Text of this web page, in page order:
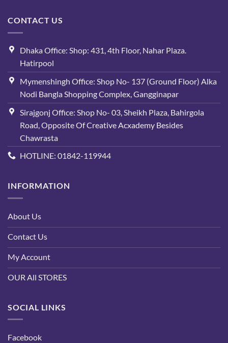
CONTACT US
Dhaka Office: Shop: 431, 4th Floor, Nahar Plaza.
Hatirpool
Mymenshingh Office: Shop No- 137 (Ground Floor) Alka
Nodi Bangla Shopping Complex, Gangginapar
Sirajgonj Office: Shop No- 03, Sheikh Plaza, Bahirgola
Road, Opposite Of Creative Acxademy Besides
Chawrasta
HOTLINE: 01842-119944
INFORMATION
About Us
Contact Us
My Account
OUR All STORES
SOCIAL LINKS
Facebook